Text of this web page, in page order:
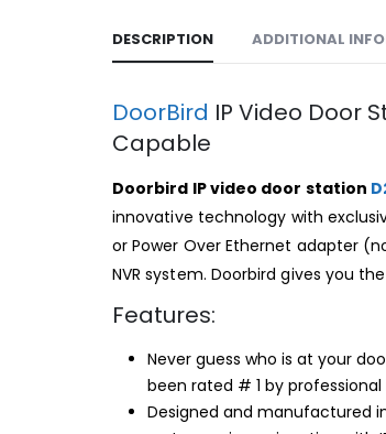
DESCRIPTION ADDITIONAL
DoorBird IP Video Door
Capable
Doorbird IP video door station
innovative technology with
or Power Over Ethernet adapter
NVR system. Doorbird gives you
Features:
Never guess who is at your
been rated # 1 by
Designed and manufactured